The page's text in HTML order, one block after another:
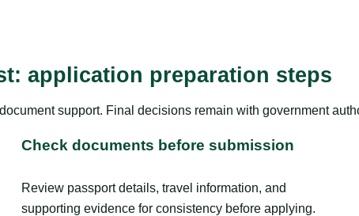
application preparation steps
support. Final decisions remain with government
Check documents before submission
Review passport details, travel information, and
supporting evidence for consistency before applying.